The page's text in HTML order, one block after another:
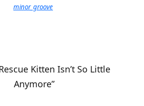
minor_groove
Kitten Isn’t So Little
Anymore”